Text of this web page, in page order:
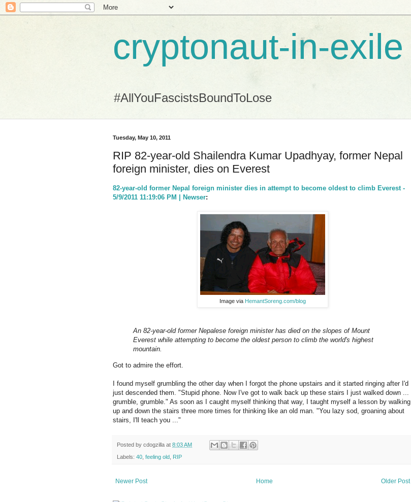
cryptonaut-in-exile
#AllYouFascistsBoundToLose
Tuesday, May 10, 2011
RIP 82-year-old Shailendra Kumar Upadhyay, former Nepal
foreign minister, dies on Everest
82-year-old former Nepal foreign minister dies in attempt to become oldest to climb Everest -
5/9/2011 11:19:06 PM | Newser:
Image via HemantSoreng.com/blog
An 82-year-old former Nepalese foreign minister has died on the slopes of Mount
Everest while attempting to become the oldest person to climb the world's highest
mountain.
Got to admire the effort.
I found myself grumbling the other day when I forgot the phone upstairs and it started ringing after I'd
just descended them. "Stupid phone. Now I've got to walk back up these stairs I just walked down ...
grumble, grumble." As soon as I caught myself thinking that way, I taught myself a lesson by walking
up and down the stairs three more times for thinking like an old man. "You lazy sod, groaning about
stairs, I'll teach you ..."
Posted by cdogzilla at 8:03 AM
Labels: 40 feeling old RIP
Newer Post Older Post
Home